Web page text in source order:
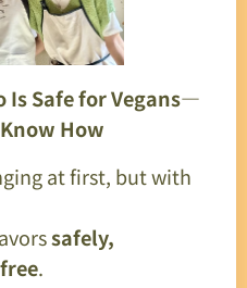
Is Safe for Vegans—
How
at first, but with
safely,
.